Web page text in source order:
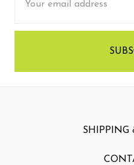
Address
SHIPPING